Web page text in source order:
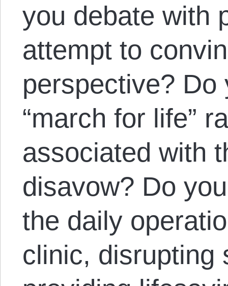
you debate with
attempt to
perspective? Do
“march for life”
associated with
disavow? Do
the daily
clinic, disrupting